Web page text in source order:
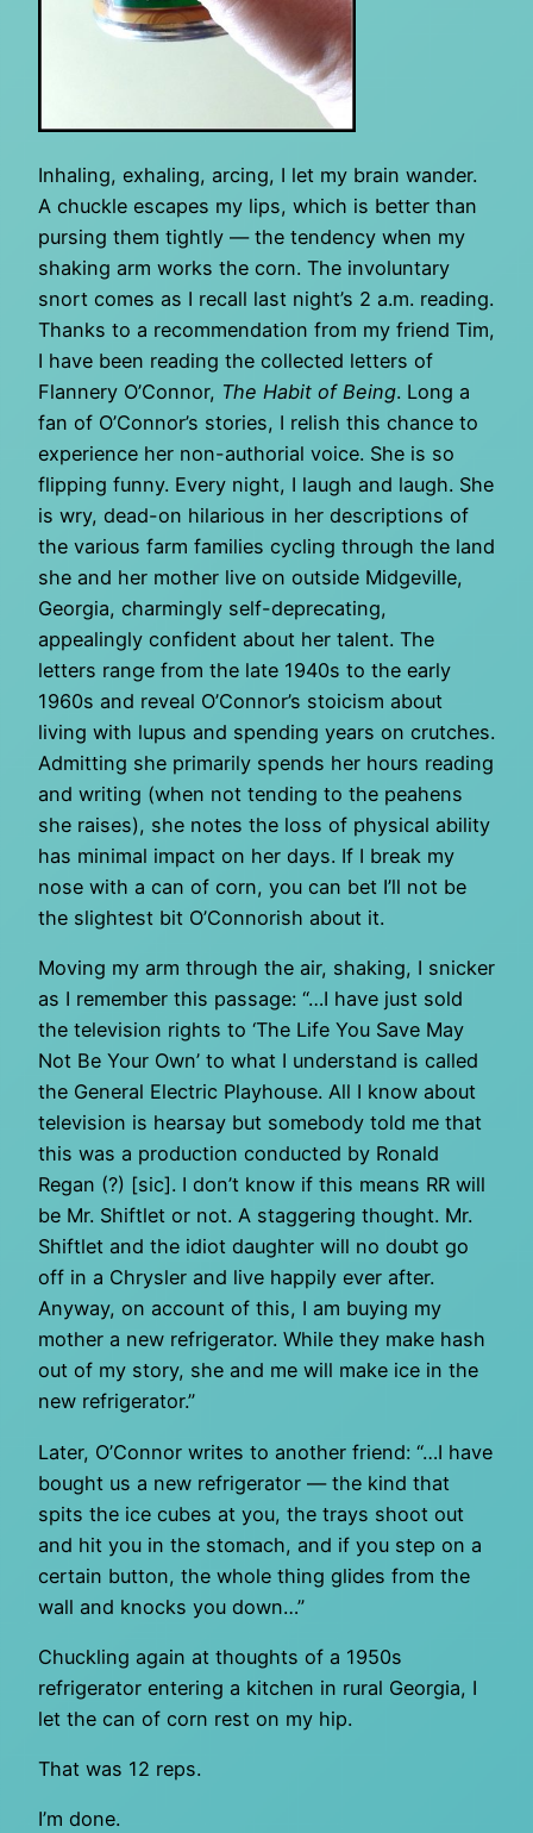
Inhaling, exhaling, arcing, I let my brain wander.
A chuckle escapes my lips, which is better than
pursing them tightly — the tendency when my
shaking arm works the corn. The involuntary
snort comes as I recall last night’s 2 a.m. reading.
Thanks to a recommendation from my friend Tim,
I have been reading the collected letters of
Flannery O’Connor, The Habit of Being. Long a
fan of O’Connor’s stories, I relish this chance to
experience her non-authorial voice. She is so
flipping funny. Every night, I laugh and laugh. She
is wry, dead-on hilarious in her descriptions of
the various farm families cycling through the land
she and her mother live on outside Midgeville,
Georgia, charmingly self-deprecating,
appealingly confident about her talent. The
letters range from the late 1940s to the early
1960s and reveal O’Connor’s stoicism about
living with lupus and spending years on crutches.
Admitting she primarily spends her hours reading
and writing (when not tending to the peahens
she raises), she notes the loss of physical ability
has minimal impact on her days. If I break my
nose with a can of corn, you can bet I’ll not be
the slightest bit O’Connorish about it.
Moving my arm through the air, shaking, I snicker
as I remember this passage: “…I have just sold
the television rights to ‘The Life You Save May
Not Be Your Own’ to what I understand is called
the General Electric Playhouse. All I know about
television is hearsay but somebody told me that
this was a production conducted by Ronald
Regan (?) [sic]. I don’t know if this means RR will
be Mr. Shiftlet or not. A staggering thought. Mr.
Shiftlet and the idiot daughter will no doubt go
off in a Chrysler and live happily ever after.
Anyway, on account of this, I am buying my
mother a new refrigerator. While they make hash
out of my story, she and me will make ice in the
new refrigerator.”
Later, O’Connor writes to another friend: “…I have
bought us a new refrigerator — the kind that
spits the ice cubes at you, the trays shoot out
and hit you in the stomach, and if you step on a
certain button, the whole thing glides from the
wall and knocks you down…”
Chuckling again at thoughts of a 1950s
refrigerator entering a kitchen in rural Georgia, I
let the can of corn rest on my hip.
That was 12 reps.
I’m done.